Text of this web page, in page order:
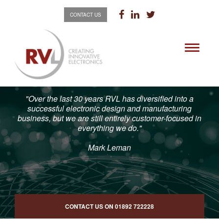
CONTACT US
Toggle
"Over the last 30 years RVL has diversified into a
successful electronic design and manufacturing
business, but we are still entirely customer-focused in
everything we do."
Mark Leman
CONTACT US ON 01892 722228